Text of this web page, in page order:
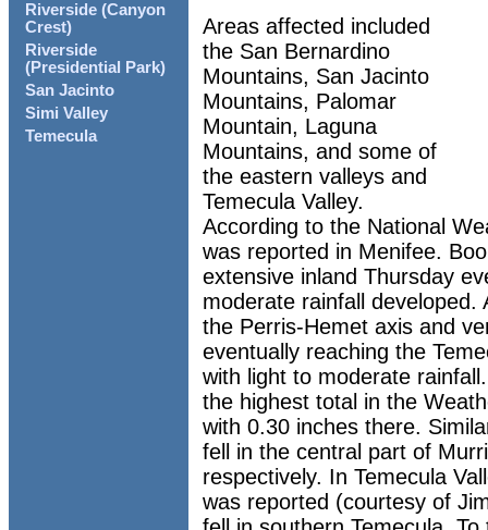
Riverside (Canyon
Crest)
Riverside
(Presidential Park)
San Jacinto
Simi Valley
Temecula
Areas affected included
the San Bernardino
Mountains, San Jacinto
Mountains, Palomar
Mountain, Laguna
Mountains, and some of
the eastern valleys and
Temecula Valley.
According to the National
was reported in Menifee.
extensive inland Thursday
moderate rainfall
the Perris-Hemet axis and
eventually reaching the
with light to moderate
the highest total in the
with 0.30 inches there.
fell in the central part of
respectively. In Temecula
was reported (courtesy of